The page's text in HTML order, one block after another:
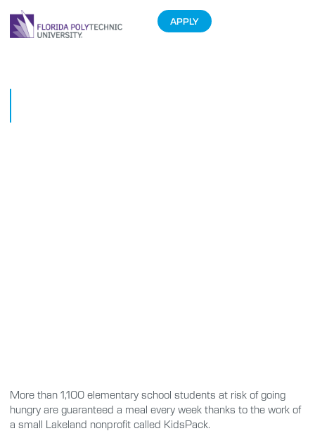
APPLY
More than 1,100 elementary school students at risk of going
hungry are guaranteed a meal every week thanks to the work of
a small Lakeland nonprofit called KidsPack.